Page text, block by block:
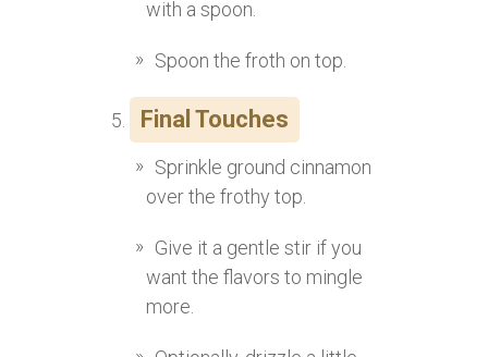
with a spoon.
Spoon the froth on top.
Final Touches
Sprinkle ground cinnamon
over the frothy top.
Give it a gentle stir if you
want the flavors to mingle
more.